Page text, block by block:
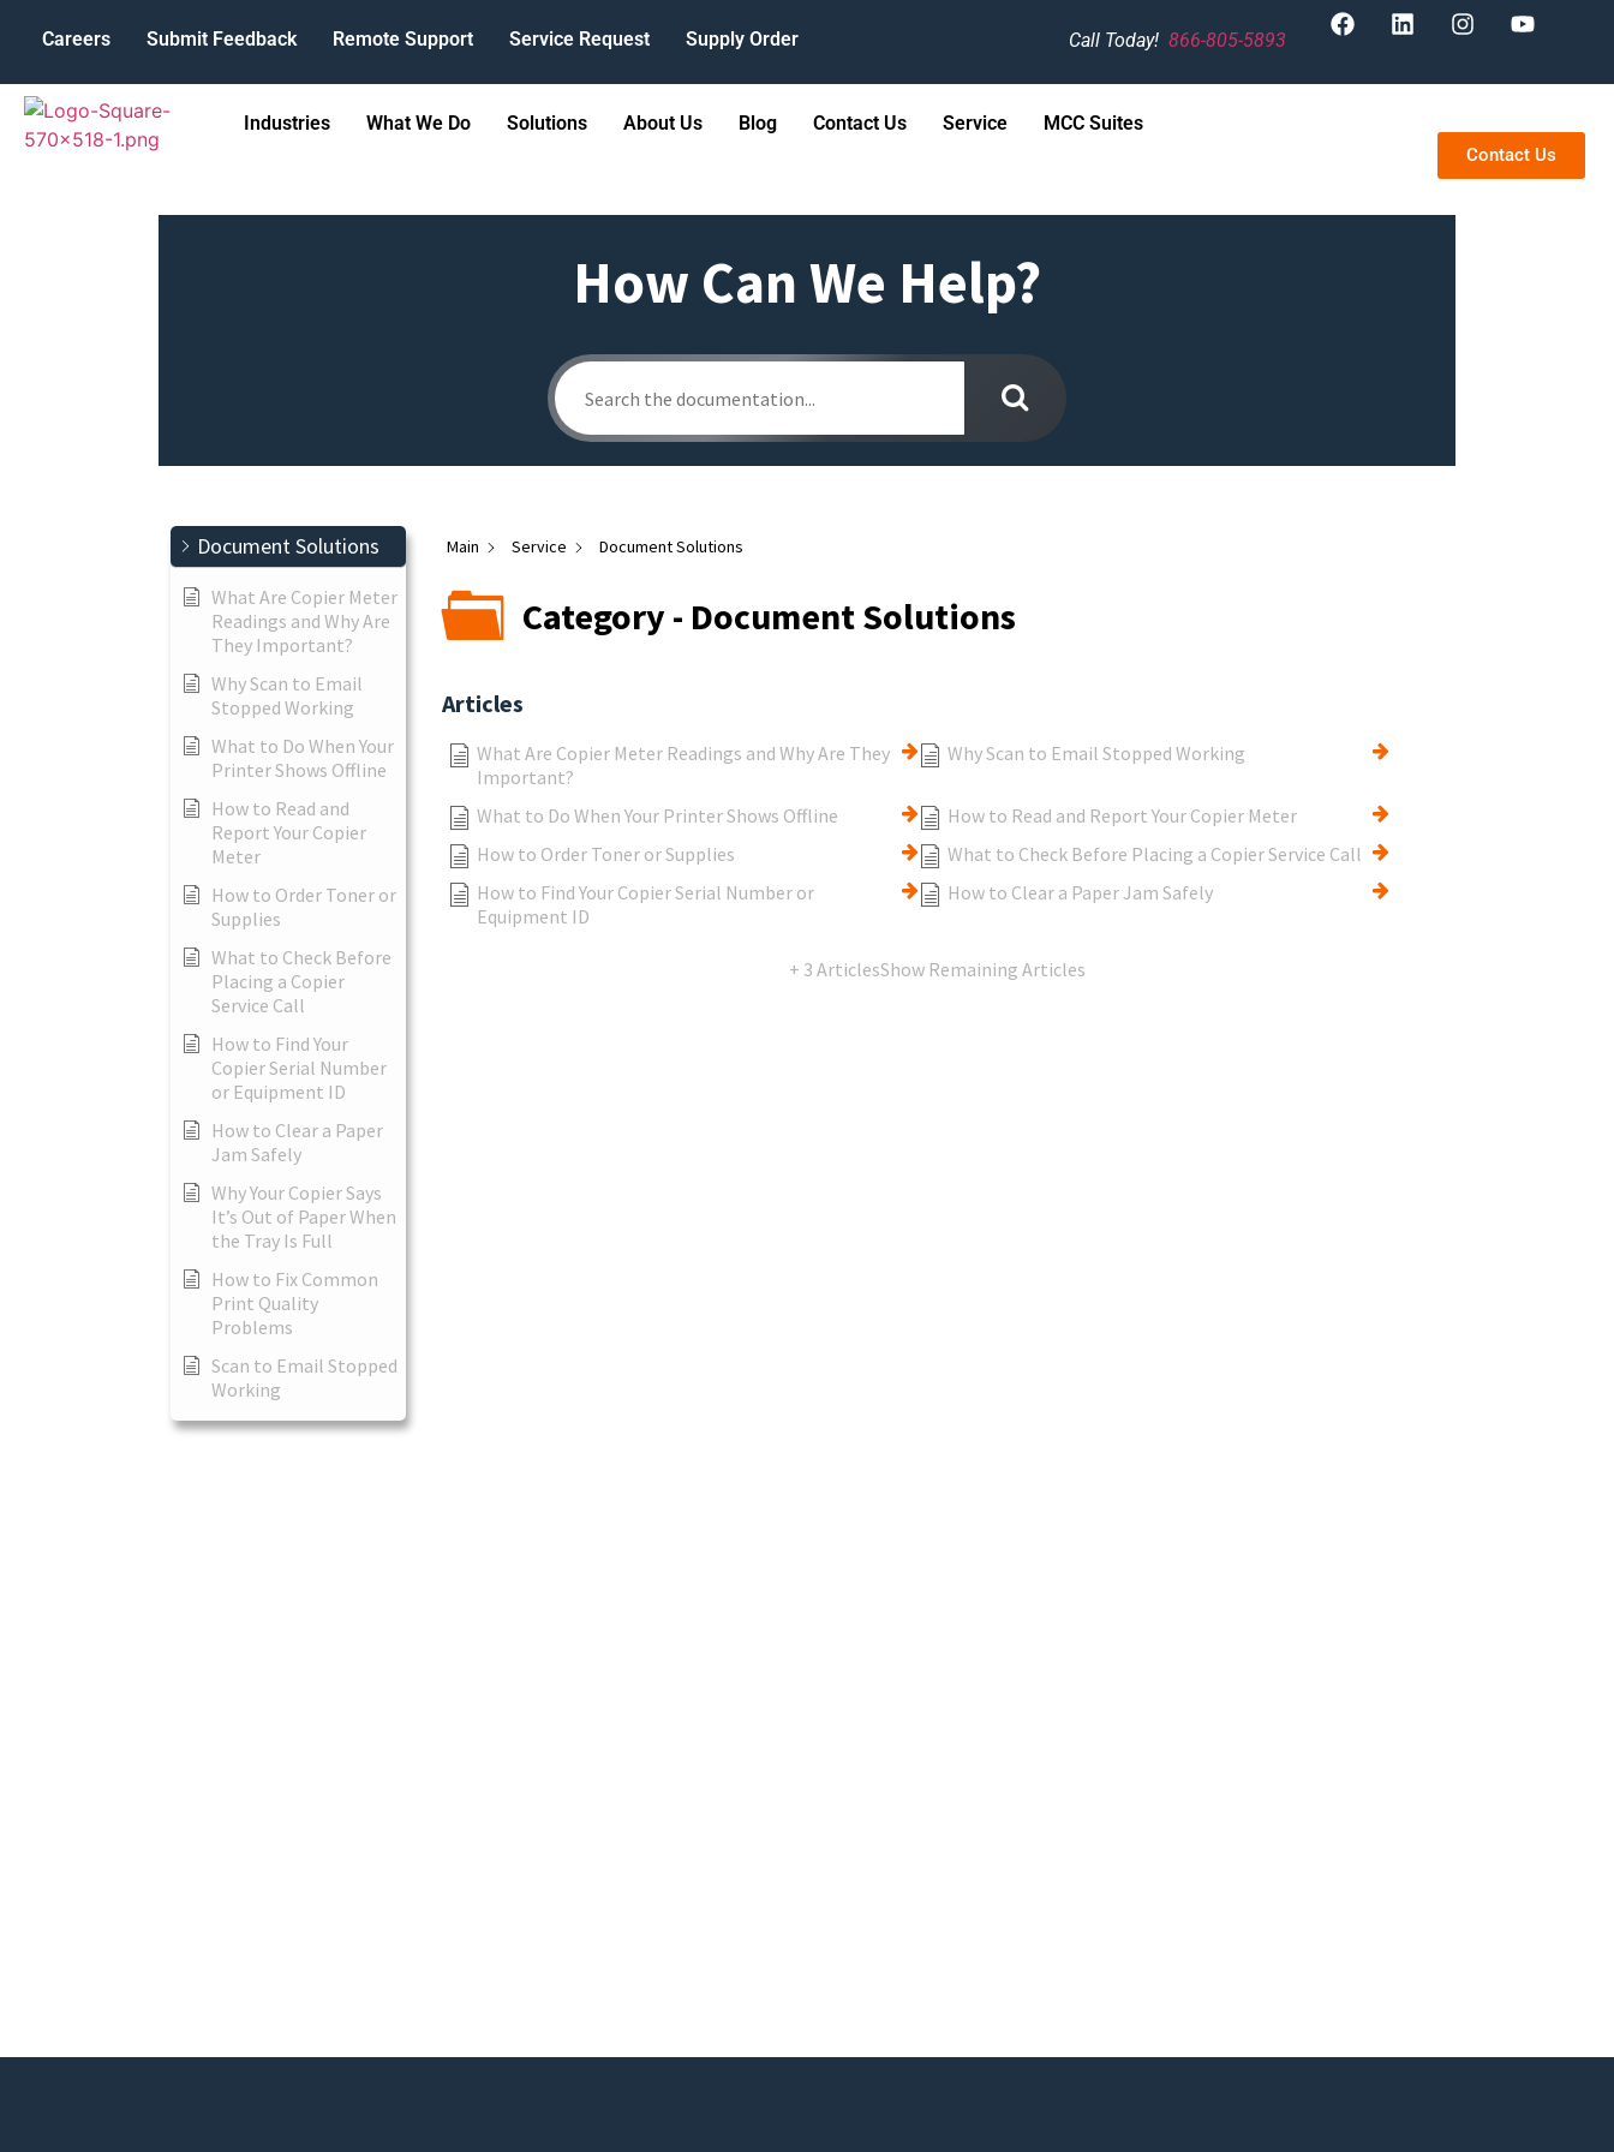
Careers Submit Feedback Remote Support Service Request Supply Order Call Today!866-805-5893
Industries What We Do Solutions About Us Blog Contact Us Service MCC Suites
Contact Us
How Can We Help?
Document Solutions
What Are Copier Meter
Readings and Why Are
They Important?
Why Scan to Email
Stopped Working
What to Do When Your
Printer Shows Offline
How to Read and
Report Your Copier
Meter
How to Order Toner or
Supplies
What to Check Before
Placing a Copier
Service Call
How to Find Your
Copier Serial Number
or Equipment ID
How to Clear a Paper
Jam Safely
Why Your Copier Says
It’s Out of Paper When
the Tray Is Full
How to Fix Common
Print Quality
Problems
Scan to Email Stopped
Working
Main Service Document Solutions
Category - Document Solutions
Articles
What Are Copier Meter Readings and Why Are They
Important?
Why Scan to Email Stopped Working
What to Do When Your Printer Shows Offline
How to Read and Report Your Copier Meter
How to Order Toner or Supplies
What to Check Before Placing a Copier Service Call
How to Find Your Copier Serial Number or
Equipment ID
How to Clear a Paper Jam Safely
+ 3 ArticlesShow Remaining Articles